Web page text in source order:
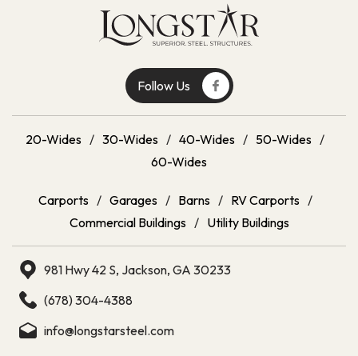
Follow Us
20-Wides / 30-Wides / 40-Wides / 50-Wides /
60-Wides
Carports / Garages / Barns / RV Carports /
Commercial Buildings / Utility Buildings
981 Hwy 42 S, Jackson, GA 30233
(678) 304-4388
info@longstarsteel.com